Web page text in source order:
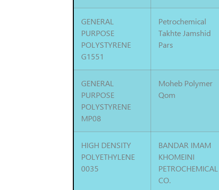
GENERAL
PURPOSE
POLYSTYRENE
G1551
Petrochemical
Takhte Jamshid
Pars
GENERAL
PURPOSE
POLYSTYRENE
MP08
Moheb Polymer
Qom
HIGH DENSITY
POLYETHYLENE
0035
BANDAR IMAM
KHOMEINI
PETROCHEMICAL
CO.